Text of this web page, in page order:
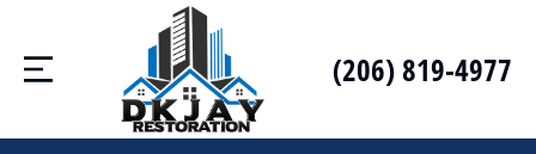
(206) 819-4977